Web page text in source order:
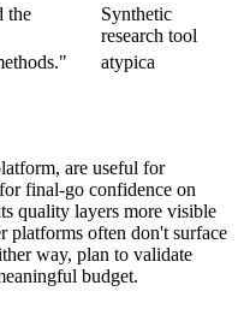
the
Synthetic
research tool
atypica
are useful for
final-go confidence on
quality layers more visible
platforms often don't surface
way, plan to validate
budget.